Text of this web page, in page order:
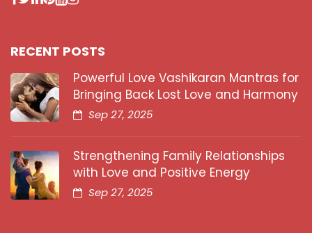
RECENT POSTS
Powerful Love Vashikaran Mantras for
Bringing Back Lost Love and Harmony
Sep 27, 2025
Strengthening Family Relationships
with Love and Positive Energy
Sep 27, 2025